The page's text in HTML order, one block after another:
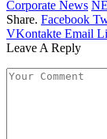
Corporate News
Share. Facebook
VKontakte Email
Leave A Reply